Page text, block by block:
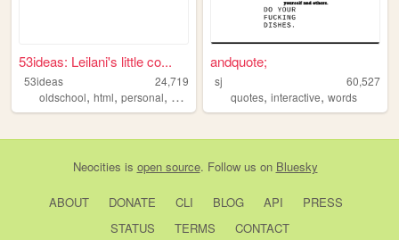
53ideas: Leilani's little co...
53ideas
24,719
oldschool, html, personal, aussie
andquote;
sj
60,527
quotes,interactive,words
Neocities is open source. Follow us on Bluesky
ABOUT DONATE CLI BLOG API
PRESS
STATUS
TERMS CONTACT